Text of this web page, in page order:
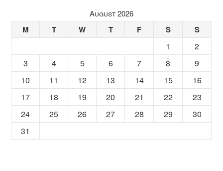
August 2026
M T W T F S S
1
2
3
4 5 6 7 8
9
10
11 12 13 14 15
16
17
18 19 20 21 22
23
24
25 26 27 28 29
30
31